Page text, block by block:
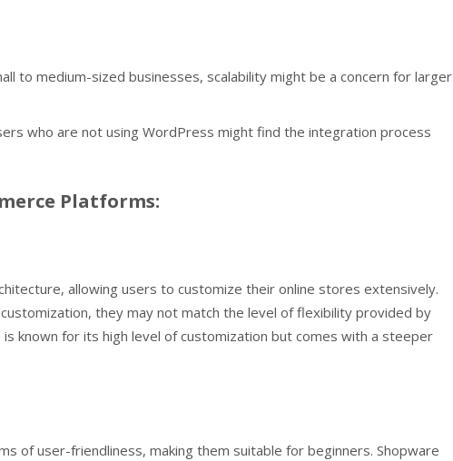
to medium-sized businesses, scalability might be a concern for larger
who are not using WordPress might find the integration process
Platforms:
allowing users to customize their online stores extensively.
they may not match the level of flexibility provided by
known for its high level of customization but comes with a steeper
of user-friendliness, making them suitable for beginners. Shopware